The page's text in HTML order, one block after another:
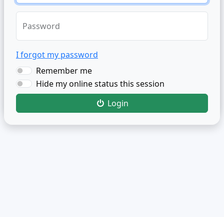
Password
I forgot my password
Remember me
Hide my online status this session
Login